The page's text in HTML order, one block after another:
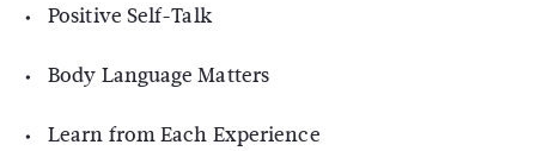
Positive Self-Talk
Body Language Matters
Learn from Each Experience